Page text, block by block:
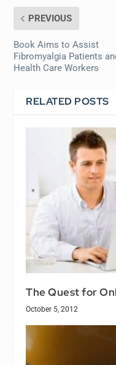
PREVIOUS
Book Aims to Assist
Fibromyalgia Patients
Health Care Workers
RELATED POSTS
The Quest for
October 5, 2012